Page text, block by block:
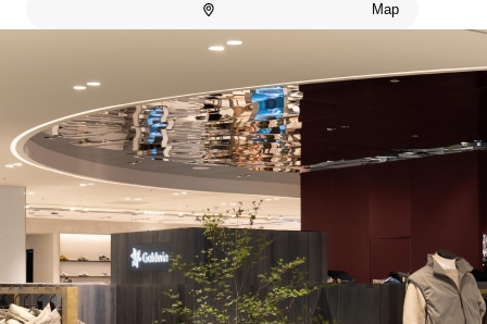
Map